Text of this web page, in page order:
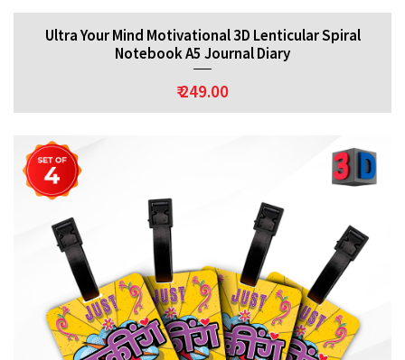
Ultra Your Mind Motivational 3D Lenticular Spiral
Notebook A5 Journal Diary
₹ 249.00